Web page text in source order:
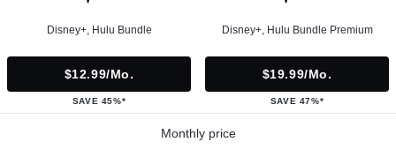
Disney+, Hulu Bundle
$12.99/mo.
SAVE 45%*
Disney+, Hulu Bundle Premium
$19.99/mo.
SAVE 47%*
Monthly price